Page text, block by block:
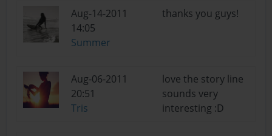
Aug-14-2011
14:05
Summer
thanks you guys!
Aug-06-2011
20:51
Tris
love the story line
sounds very
interesting :D